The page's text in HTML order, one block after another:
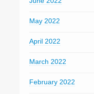
May 2022
April 2022
March 2022
February 2022